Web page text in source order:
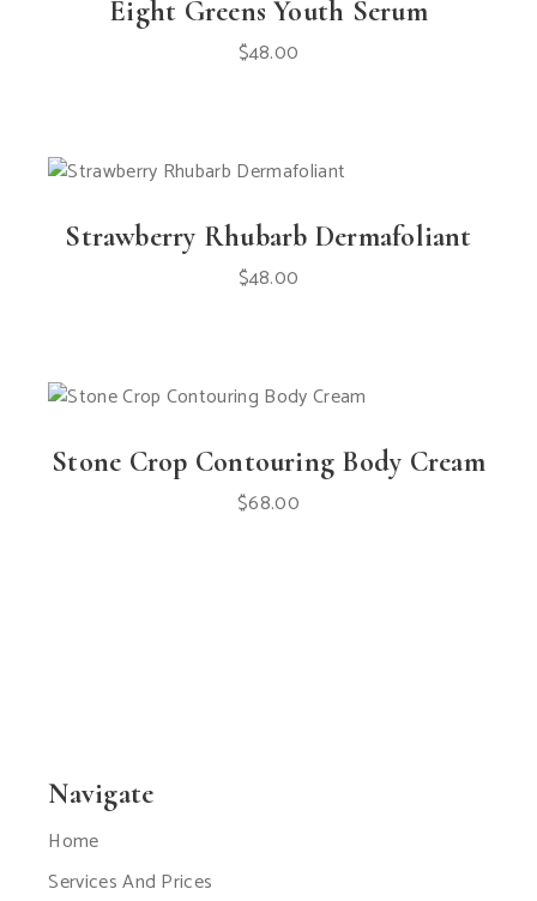
Eight Greens Youth Serum
$48.00
Strawberry Rhubarb Dermafoliant
$48.00
Stone Crop Contouring Body Cream
$68.00
Navigate
Home
Services And Prices